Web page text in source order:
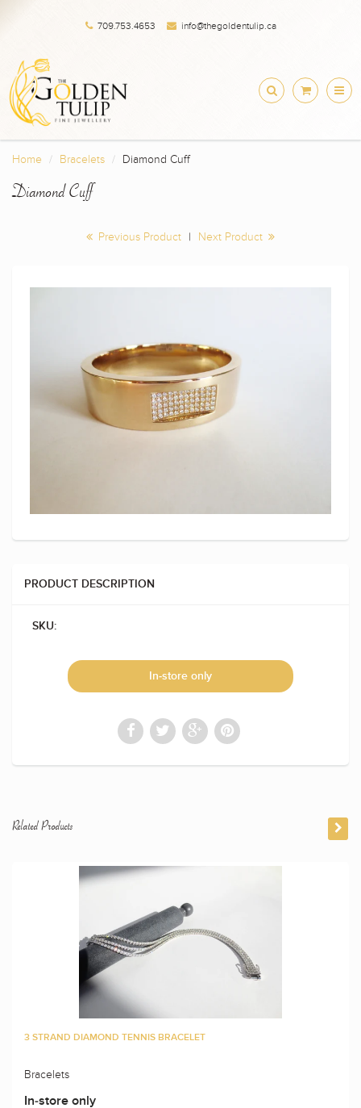
709.753.4653 info@thegoldentulip.ca
Home Bracelets Diamond Cuff
Diamond Cuff
Previous Product | Next Product
PRODUCT DESCRIPTION
SKU:
In-store only
Related Products
3 STRAND DIAMOND TENNIS BRACELET
Bracelets
In-store only